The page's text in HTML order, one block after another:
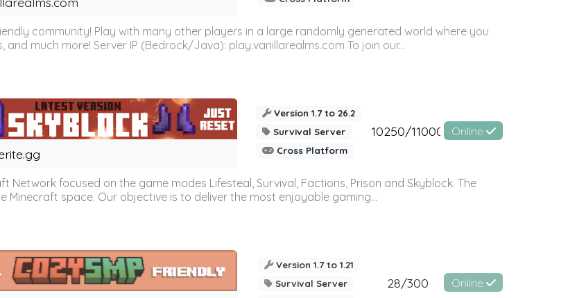
community! Play with many other players in a large randomly generated world where you
much more! Server IP (Bedrock/Java): play.vanillarealms.com To join our...
Version 1.7 to 26.2
Survival Server
Cross Platform
10250/11000 Online
Network focused on the game modes Lifesteal, Survival, Factions, Prison and Skyblock. The
space. Our objective is to deliver the most enjoyable gaming...
Version 1.7 to 1.21
Survival Server
28/300 Online